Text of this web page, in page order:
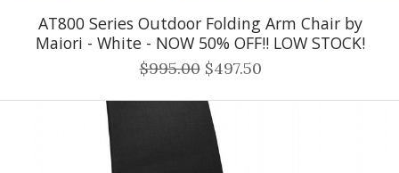
AT800 Series Outdoor Folding Arm Chair by
Maiori - White - NOW 50% OFF!! LOW STOCK!
$995.00 $497.50